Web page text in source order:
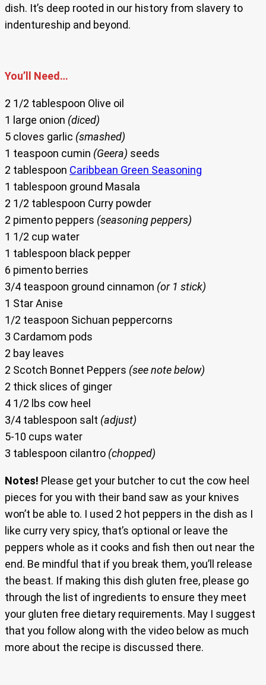
dish. It’s deep rooted in our history from slavery to
indentureship and beyond.
You’ll Need…
2 1/2 tablespoon Olive oil
1 large onion (diced)
5 cloves garlic (smashed)
1 teaspoon cumin (Geera) seeds
2 tablespoon Caribbean Green Seasoning
1 tablespoon ground Masala
2 1/2 tablespoon Curry powder
2 pimento peppers (seasoning peppers)
1 1/2 cup water
1 tablespoon black pepper
6 pimento berries
3/4 teaspoon ground cinnamon (or 1 stick)
1 Star Anise
1/2 teaspoon Sichuan peppercorns
3 Cardamom pods
2 bay leaves
2 Scotch Bonnet Peppers (see note below)
2 thick slices of ginger
4 1/2 lbs cow heel
3/4 tablespoon salt (adjust)
5-10 cups water
3 tablespoon cilantro (chopped)
Notes! Please get your butcher to cut the cow heel
pieces for you with their band saw as your knives
won’t be able to. I used 2 hot peppers in the dish as I
like curry very spicy, that’s optional or leave the
peppers whole as it cooks and fish then out near the
end. Be mindful that if you break them, you’ll release
the beast. If making this dish gluten free, please go
through the list of ingredients to ensure they meet
your gluten free dietary requirements. May I suggest
that you follow along with the video below as much
more about the recipe is discussed there.